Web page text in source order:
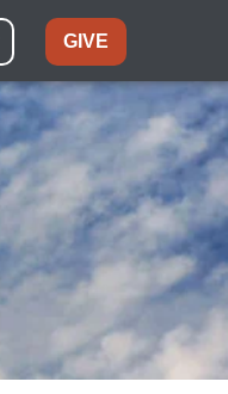
GIVE